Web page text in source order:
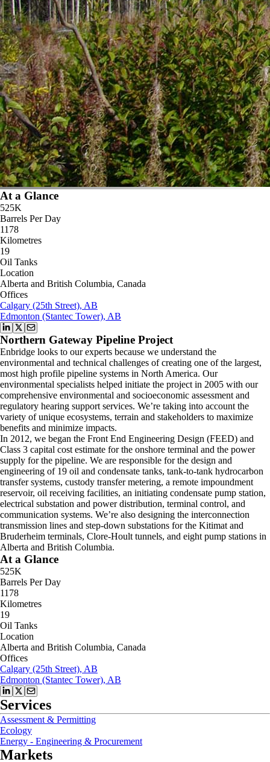
At a Glance
525K
Barrels Per Day
1178
Kilometres
19
Oil Tanks
Location
Alberta and British Columbia, Canada
Offices
Calgary (25th Street), AB
Edmonton (Stantec Tower), AB
Northern Gateway Pipeline Project
Enbridge looks to our experts because we understand the
environmental and technical challenges of creating one of the largest,
most high profile pipeline systems in North America. Our
environmental specialists helped initiate the project in 2005 with our
comprehensive environmental and socioeconomic assessment and
regulatory hearing support services. We’re taking into account the
variety of unique ecosystems, terrain and stakeholders to maximize
benefits and minimize impacts.
In 2012, we began the Front End Engineering Design (FEED) and
Class 3 capital cost estimate for the onshore terminal and the power
supply for the pipeline. We are responsible for the design and
engineering of 19 oil and condensate tanks, tank-to-tank hydrocarbon
transfer systems, custody transfer metering, a remote impoundment
reservoir, oil receiving facilities, an initiating condensate pump station,
electrical substation and power distribution, terminal control, and
communication systems. We’re also designing the interconnection
transmission lines and step-down substations for the Kitimat and
Bruderheim terminals, Clore-Hoult tunnels, and eight pump stations in
Alberta and British Columbia.
At a Glance
525K
Barrels Per Day
1178
Kilometres
19
Oil Tanks
Location
Alberta and British Columbia, Canada
Offices
Calgary (25th Street), AB
Edmonton (Stantec Tower), AB
Services
Assessment & Permitting
Ecology
Energy - Engineering & Procurement
Markets